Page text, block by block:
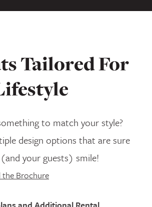
Tailored For
to match your style?
design options that are sure
your guests) smile!
Brochure